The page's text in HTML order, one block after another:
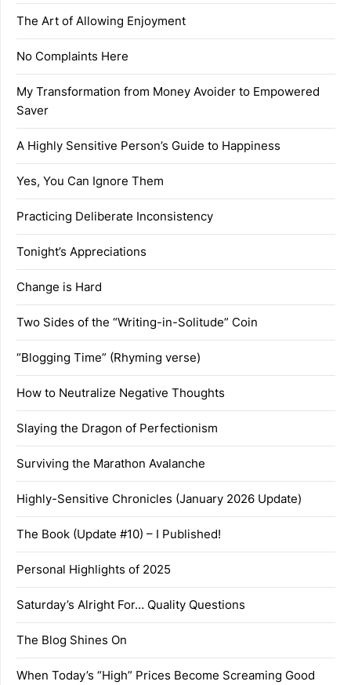
The Art of Allowing Enjoyment
No Complaints Here
My Transformation from Money Avoider to Empowered
Saver
A Highly Sensitive Person’s Guide to Happiness
Yes, You Can Ignore Them
Practicing Deliberate Inconsistency
Tonight’s Appreciations
Change is Hard
Two Sides of the “Writing-in-Solitude” Coin
“Blogging Time” (Rhyming verse)
How to Neutralize Negative Thoughts
Slaying the Dragon of Perfectionism
Surviving the Marathon Avalanche
Highly-Sensitive Chronicles (January 2026 Update)
The Book (Update #10) – I Published!
Personal Highlights of 2025
Saturday’s Alright For… Quality Questions
The Blog Shines On
When Today’s “High” Prices Become Screaming Good